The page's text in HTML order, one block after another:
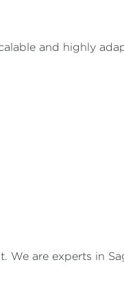
and highly
We are experts in